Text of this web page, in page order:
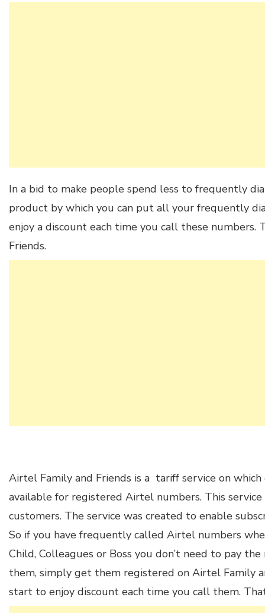
In a bid to make people spend less to frequently
product by which you can put all your frequently
enjoy a discount each time you call these numbers.
Friends.
Airtel Family and Friends is a tariff service on
available for registered Airtel numbers. This
customers. The service was created to enable
So if you have frequently called Airtel numbers
Child, Colleagues or Boss you don’t need to pay
them, simply get them registered on Airtel Family
start to enjoy discount each time you call them.